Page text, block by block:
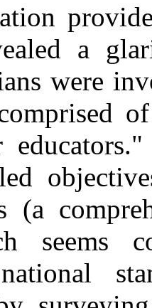
a
were
(a
seems